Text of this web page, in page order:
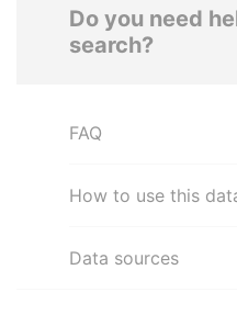
Do you need
search?
FAQ
How to use this
Data sources